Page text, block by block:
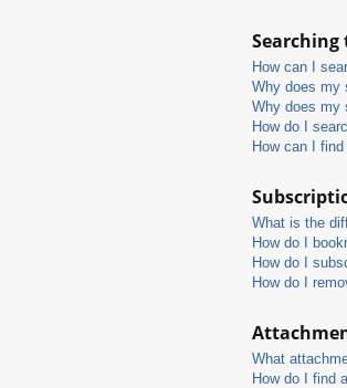
Searching
How can I
Why does my
Why does my
How do I
How can I
What is the
How do I
How do I
How do I
What
How do I find